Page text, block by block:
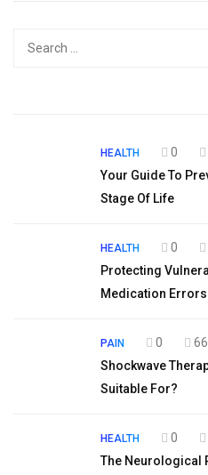
HEALTH 0
Your Guide To
Stage Of Life
HEALTH 0
Protecting
Medication Errors
PAIN 0
66
Shockwave
Suitable For?
HEALTH 0
The Neurological